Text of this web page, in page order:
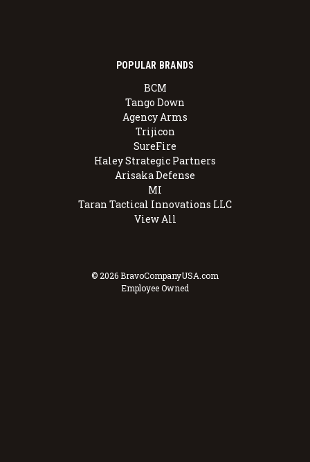
POPULAR BRANDS
BCM
Tango Down
Agency Arms
Trijicon
SureFire
Haley Strategic Partners
Arisaka Defense
MI
Taran Tactical Innovations LLC
View All
© 2026 BravoCompanyUSA.com
Employee Owned